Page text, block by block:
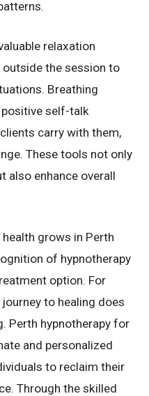
relaxation
outside the session to
Breathing
positive self-talk
carry with them,
These tools not only
also enhance overall
grows in Perth
of hypnotherapy
option. For
to healing does
Perth hypnotherapy for
and personalized
to reclaim their
Through the skilled